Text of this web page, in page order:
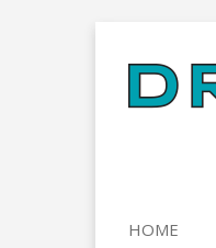
to
content
HOME